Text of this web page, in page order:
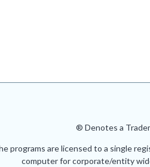
® Denotes a
programs are licensed to a single
computer for corporate/entity